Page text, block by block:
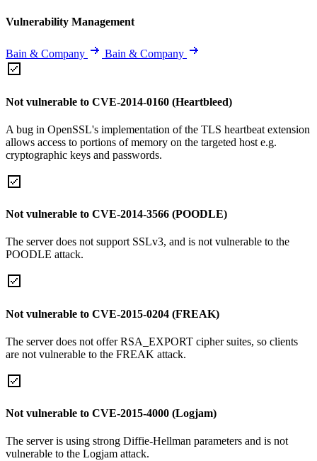
Vulnerability Management
Bain & Company Bain & Company
Not vulnerable to CVE-2014-0160 (Heartbleed)
A bug in OpenSSL's implementation of the TLS heartbeat extension
allows access to portions of memory on the targeted host e.g.
cryptographic keys and passwords.
Not vulnerable to CVE-2014-3566 (POODLE)
The server does not support SSLv3, and is not vulnerable to the
POODLE attack.
Not vulnerable to CVE-2015-0204 (FREAK)
The server does not offer RSA_EXPORT cipher suites, so clients
are not vulnerable to the FREAK attack.
Not vulnerable to CVE-2015-4000 (Logjam)
The server is using strong Diffie-Hellman parameters and is not
vulnerable to the Logjam attack.